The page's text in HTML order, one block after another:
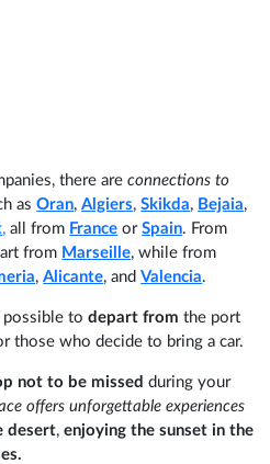
there areconnections to
asOran,Algiers,Skikda, Bejaia,
, all from France orSpain. From
from Marseille, while from
,Alicante, andValencia.
possible todepart from the port
those who decide to bring a car.
not to be missed during your
offers unforgettable experiences
desert,enjoying the sunset in the